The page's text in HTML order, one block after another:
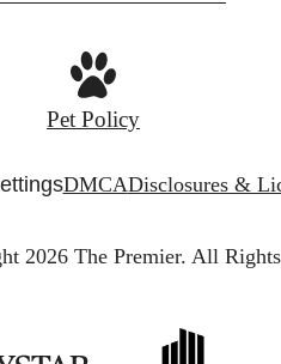
Pet Policy
DMCADisclosures &
2026 The Premier. All